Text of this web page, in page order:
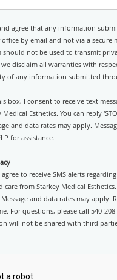
agree that any information
by email and not via a secure
should not be used to transmit
disclaim all warranties with
of any information submitted
box, I consent to receive text
Medical Esthetics. You can reply
and data rates may apply.
for assistance.
to receive SMS alerts
from Starkey Medical Esthetics.
and data rates may apply.
For questions, please call 540-
will not be shared with third